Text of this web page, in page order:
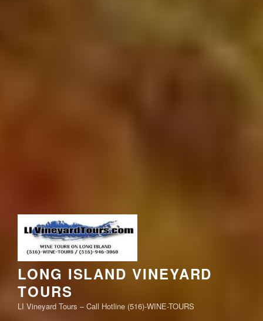
LONG ISLAND VINEYARD
TOURS
LI Vineyard Tours – Call Hotline (516)-WINE-TOURS